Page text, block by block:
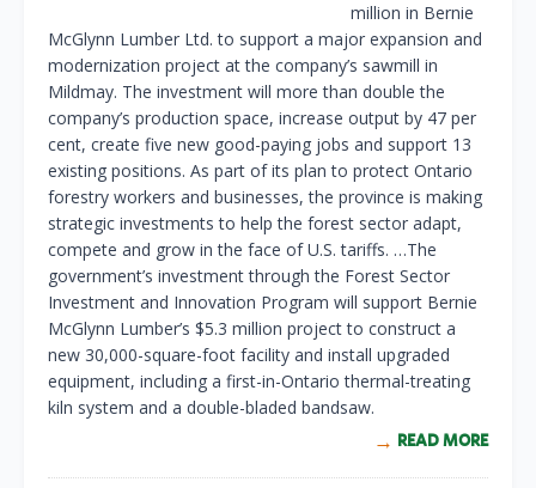
million in Bernie
McGlynn Lumber Ltd. to support a major expansion and
modernization project at the company’s sawmill in
Mildmay. The investment will more than double the
company’s production space, increase output by 47 per
cent, create five new good-paying jobs and support 13
existing positions. As part of its plan to protect Ontario
forestry workers and businesses, the province is making
strategic investments to help the forest sector adapt,
compete and grow in the face of U.S. tariffs. …The
government’s investment through the Forest Sector
Investment and Innovation Program will support Bernie
McGlynn Lumber’s $5.3 million project to construct a
new 30,000-square-foot facility and install upgraded
equipment, including a first-in-Ontario thermal-treating
kiln system and a double-bladed bandsaw.
READ MORE